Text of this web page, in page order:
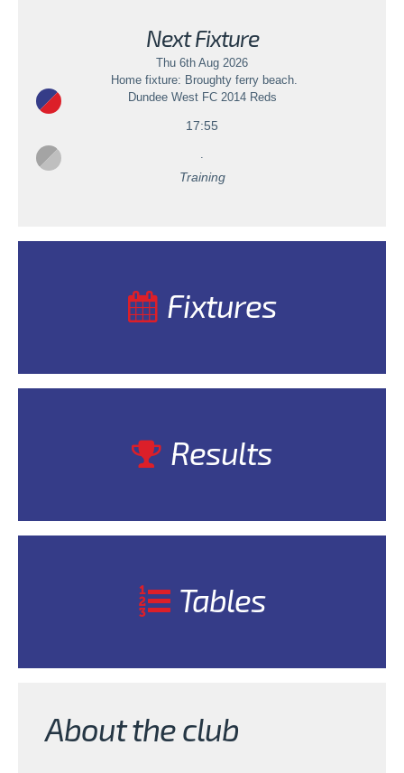
Next Fixture
Thu 6th Aug 2026
Home fixture: Broughty ferry beach.
Dundee West FC 2014 Reds
17:55
.
Training
Fixtures
Results
Tables
About the club